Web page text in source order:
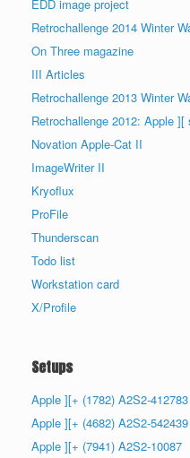
EDD image project
Retrochallenge 2014 Winter
On Three magazine
III Articles
Retrochallenge 2013 Winter
Retrochallenge 2012: Apple ][
Novation Apple-Cat II
ImageWriter II
Kryoflux
ProFile
Thunderscan
Todo list
Workstation card
X/Profile
Setups
Apple ][+ (1782) A2S2-412783
Apple ][+ (4682) A2S2-542439
Apple ][+ (7941) A2S2-10087